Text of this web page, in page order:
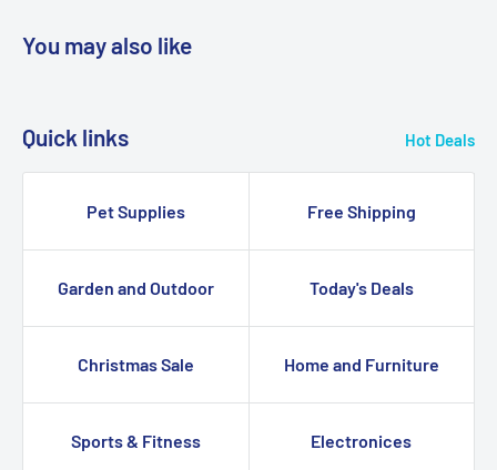
You may also like
Quick links Hot Deals
Pet Supplies Free Shipping
Garden and Outdoor Today's Deals
Christmas Sale Home and Furniture
Sports & Fitness Electronices